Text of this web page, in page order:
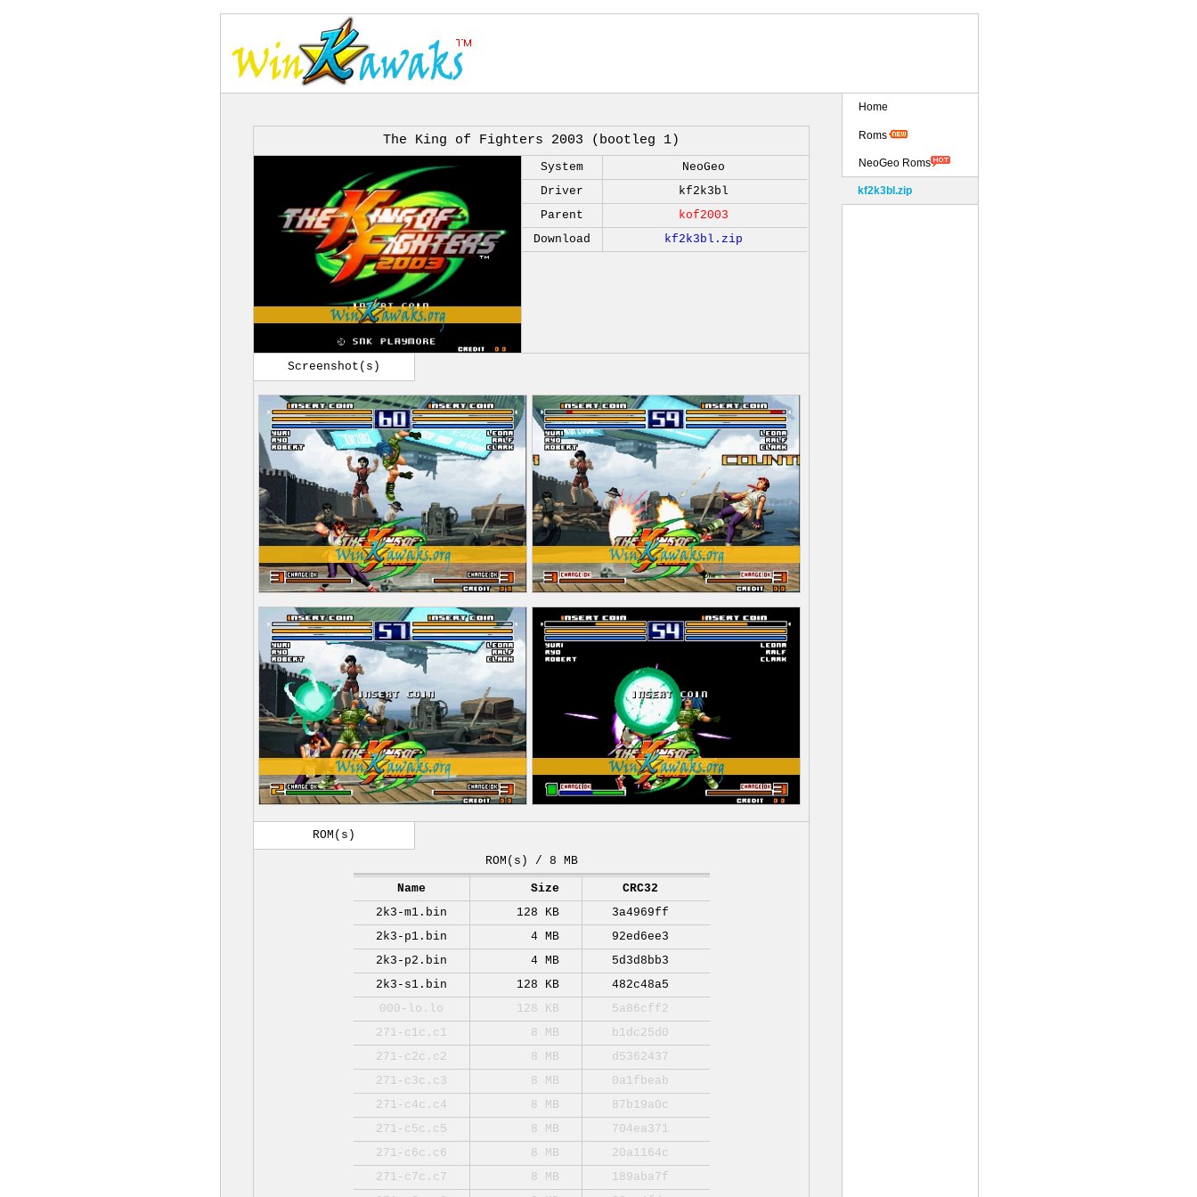
The King of Fighters 2003 (bootleg 1)
System
NeoGeo
Driver
kf2k3bl
Parent
kof2003
Download
kf2k3bl.zip
Screenshot(s)
ROM(s)
ROM(s) / 8 MB
Name Size
CRC32
2k3-m1.bin
128 KB
3a4969ff
2k3-p1.bin
4 MB
92ed6ee3
2k3-p2.bin
4 MB
5d3d8bb3
2k3-s1.bin
128 KB
482c48a5
000-lo.lo
128 KB
5a86cff2
271-c1c.c1
8 MB
b1dc25d0
271-c2c.c2
8 MB
d5362437
271-c3c.c3
8 MB
0a1fbeab
271-c4c.c4
8 MB
87b19a0c
271-c5c.c5
8 MB
704ea371
271-c6c.c6
8 MB
20a1164c
271-c7c.c7
8 MB
189aba7f
Home
Roms
NeoGeo Roms
kf2k3bl.zip